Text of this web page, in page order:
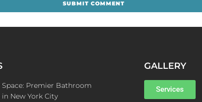
Space: Premier Bathroom
New York City
GALLERY
Services